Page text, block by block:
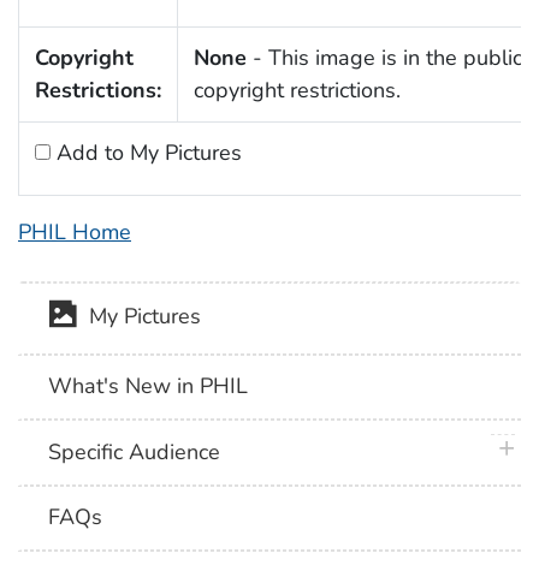
Copyright
Restrictions:
None - This image is in the public
copyright restrictions.
Add to My Pictures
PHIL Home
My Pictures
What's New in PHIL
Specific Audience
FAQs